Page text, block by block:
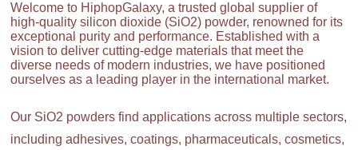
Welcome to HiphopGalaxy, a trusted global supplier of
high-quality silicon dioxide (SiO2) powder, renowned for its
exceptional purity and performance. Established with a
vision to deliver cutting-edge materials that meet the
diverse needs of modern industries, we have positioned
ourselves as a leading player in the international market.
Our SiO2 powders find applications across multiple sectors,
including adhesives, coatings, pharmaceuticals, cosmetics,